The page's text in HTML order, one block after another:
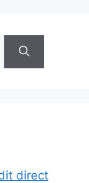
direct